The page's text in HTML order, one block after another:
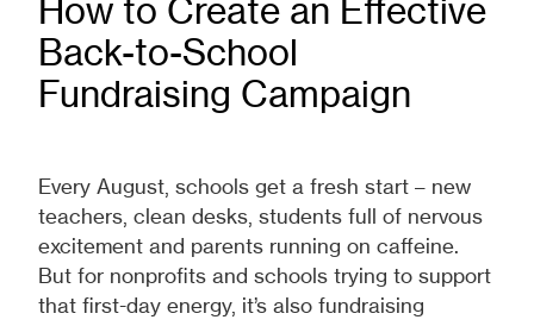
How to Create an Effective
Back-to-School
Fundraising Campaign
Every August, schools get a fresh start – new
teachers, clean desks, students full of nervous
excitement and parents running on caffeine.
But for nonprofits and schools trying to support
that first-day energy, it’s also fundraising